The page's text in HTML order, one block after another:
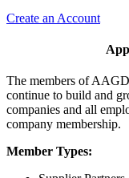
Create an Account
The members of
continue to build and
companies and all
company membership.
Member Types: